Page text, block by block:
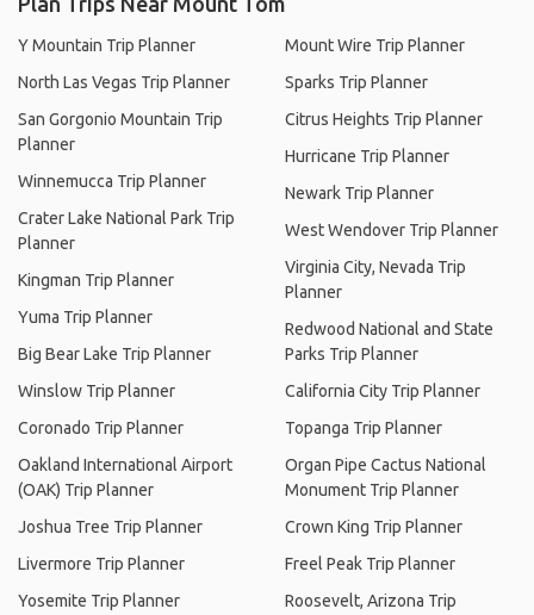
Y Mountain Trip Planner
North Las Vegas Trip Planner
San Gorgonio Mountain Trip
Planner
Winnemucca Trip Planner
Crater Lake National Park Trip
Planner
Kingman Trip Planner
Yuma Trip Planner
Big Bear Lake Trip Planner
Winslow Trip Planner
Coronado Trip Planner
Oakland International Airport
(OAK) Trip Planner
Joshua Tree Trip Planner
Livermore Trip Planner
Yosemite Trip Planner
Mount Wire Trip Planner
Sparks Trip Planner
Citrus Heights Trip Planner
Hurricane Trip Planner
Newark Trip Planner
West Wendover Trip Planner
Virginia City, Nevada Trip
Planner
Redwood National and State
Parks Trip Planner
California City Trip Planner
Topanga Trip Planner
Organ Pipe Cactus National
Monument Trip Planner
Crown King Trip Planner
Freel Peak Trip Planner
Roosevelt, Arizona Trip